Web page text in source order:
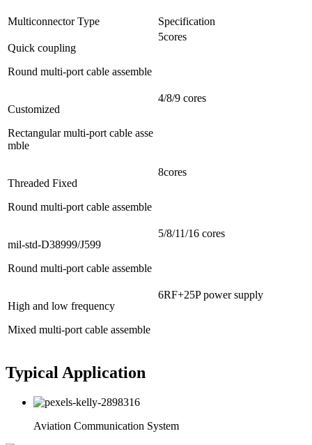
Multiconnector Type Specification
Quick coupling
Round multi-port cable assemble
5cores
Customized
Rectangular multi-port cable asse
mble
4/8/9 cores
Threaded Fixed
Round multi-port cable assemble
8cores
mil-std-D38999/J599
Round multi-port cable assemble
5/8/11/16 cores
High and low frequency
Mixed multi-port cable assemble
6RF+25P power supply
Typical Application
Aviation Communication System